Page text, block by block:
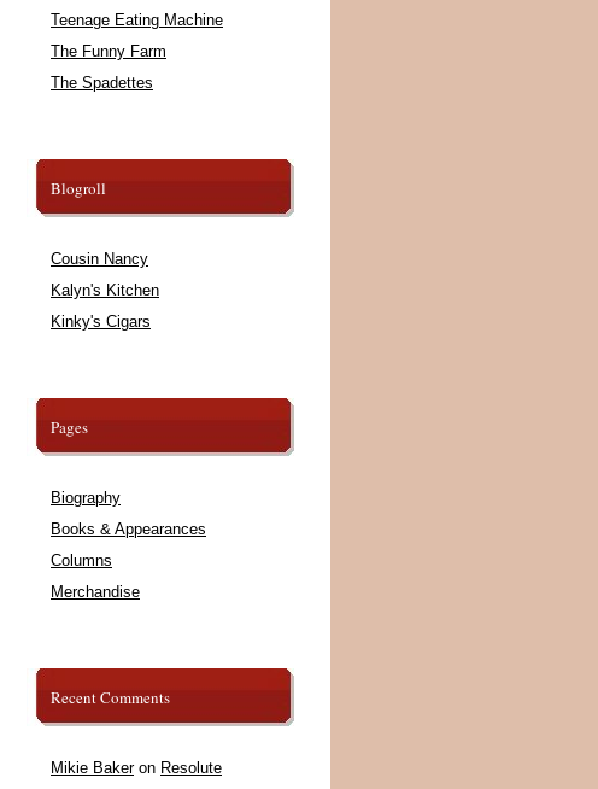
Teenage Eating Machine
The Funny Farm
The Spadettes
Blogroll
Cousin Nancy
Kalyn's Kitchen
Kinky's Cigars
Pages
Biography
Books & Appearances
Columns
Merchandise
Recent Comments
Mikie Bakeron Resolute